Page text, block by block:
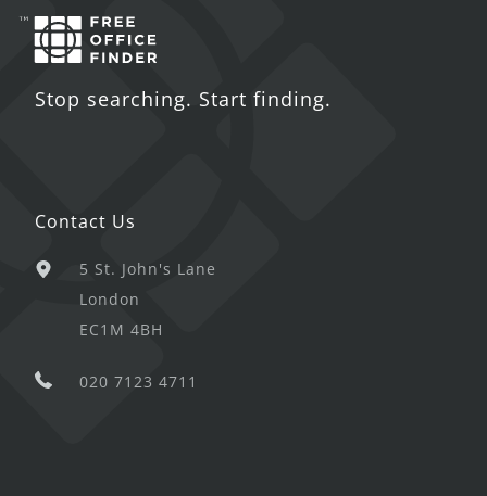
Stop searching. Start finding.
Contact Us
5 St. John's Lane
London
EC1M 4BH
020 7123 4711